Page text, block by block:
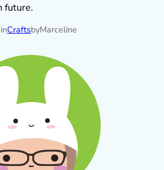
future.
inCraftsbyMarceline